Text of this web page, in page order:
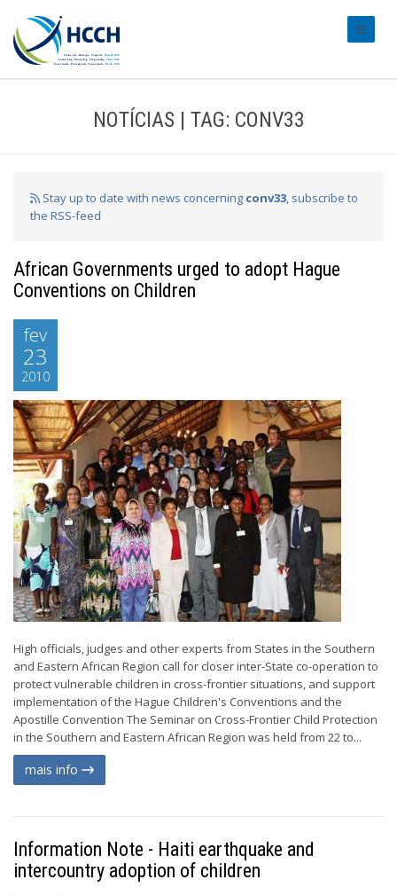
NOTÍCIAS | TAG: CONV33
Stay up to date with news concerning conv33, subscribe to
the RSS-feed
African Governments urged to adopt Hague
Conventions on Children
fev
23
2010
High officials, judges and other experts from States in the Southern
and Eastern African Region call for closer inter-State co-operation to
protect vulnerable children in cross-frontier situations, and support
implementation of the Hague Children's Conventions and the
Apostille Convention The Seminar on Cross-Frontier Child Protection
in the Southern and Eastern African Region was held from 22 to...
mais info
Information Note - Haiti earthquake and
intercountry adoption of children